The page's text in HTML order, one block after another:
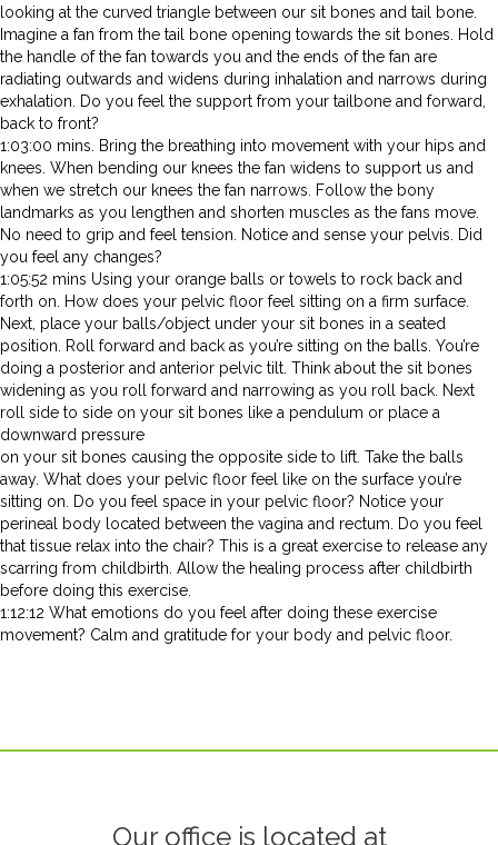
looking at the curved triangle between our sit bones and tail bone.
Imagine a fan from the tail bone opening towards the sit bones. Hold
the handle of the fan towards you and the ends of the fan are
radiating outwards and widens during inhalation and narrows during
exhalation. Do you feel the support from your tailbone and forward,
back to front?
1:03:00 mins. Bring the breathing into movement with your hips and
knees. When bending our knees the fan widens to support us and
when we stretch our knees the fan narrows. Follow the bony
landmarks as you lengthen and shorten muscles as the fans move.
No need to grip and feel tension. Notice and sense your pelvis. Did
you feel any changes?
1:05:52 mins Using your orange balls or towels to rock back and
forth on. How does your pelvic floor feel sitting on a firm surface.
Next, place your balls/object under your sit bones in a seated
position. Roll forward and back as you’re sitting on the balls. You’re
doing a posterior and anterior pelvic tilt. Think about the sit bones
widening as you roll forward and narrowing as you roll back. Next
roll side to side on your sit bones like a pendulum or place a
downward pressure
on your sit bones causing the opposite side to lift. Take the balls
away. What does your pelvic floor feel like on the surface you’re
sitting on. Do you feel space in your pelvic floor? Notice your
perineal body located between the vagina and rectum. Do you feel
that tissue relax into the chair? This is a great exercise to release any
scarring from childbirth. Allow the healing process after childbirth
before doing this exercise.
1:12:12 What emotions do you feel after doing these exercise
movement? Calm and gratitude for your body and pelvic floor.
Our office is located at